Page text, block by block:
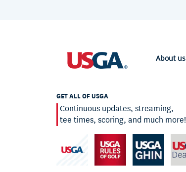
About us
GET ALL OF USGA
Continuous updates, streaming,
tee times, scoring, and much more!